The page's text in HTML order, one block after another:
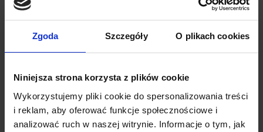
Zgoda Szczegóły O plikach cookies
Niniejsza strona korzysta z plików cookie
Wykorzystujemy pliki cookie do spersonalizowania treści
i reklam, aby oferować funkcje społecznościowe i
analizować ruch w naszej witrynie. Informacje o tym, jak
Details